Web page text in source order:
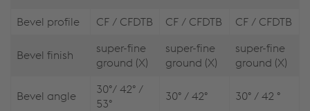
Bevel profile
CF / CFDTB CF / CFDTB CF / CFDTB
Bevel finish
super-fine
ground (X)
super-fine
ground (X)
super-fine
ground (X)
Bevel angle
30°/ 42° /
53°
30° / 42° 30° / 42 °